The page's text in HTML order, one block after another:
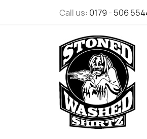
Call us: 0179 - 506